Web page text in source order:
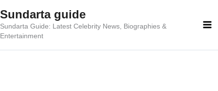
to
content
Sundarta guide
Sundarta Guide: Latest Celebrity News, Biographies &
Entertainment